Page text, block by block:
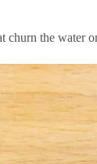
the water